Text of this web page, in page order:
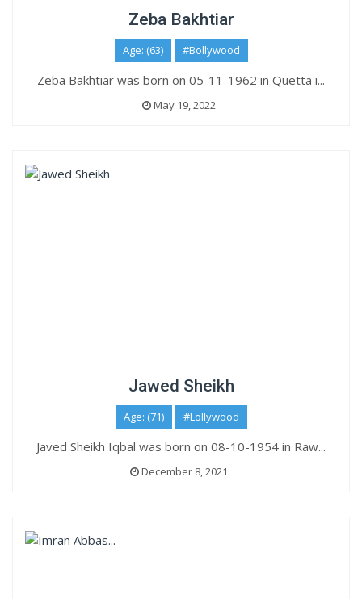
Zeba Bakhtiar
Age: (63) #Bollywood
Zeba Bakhtiar was born on 05-11-1962 in Quetta i...
May 19, 2022
Jawed Sheikh
Age: (71) #Lollywood
Javed Sheikh Iqbal was born on 08-10-1954 in Raw...
December 8, 2021